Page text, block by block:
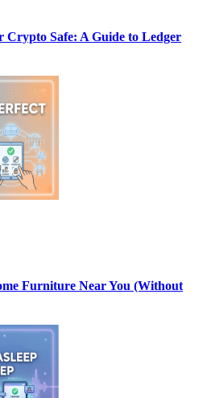
Crypto Safe: A Guide to Ledger
Furniture Near You (Without